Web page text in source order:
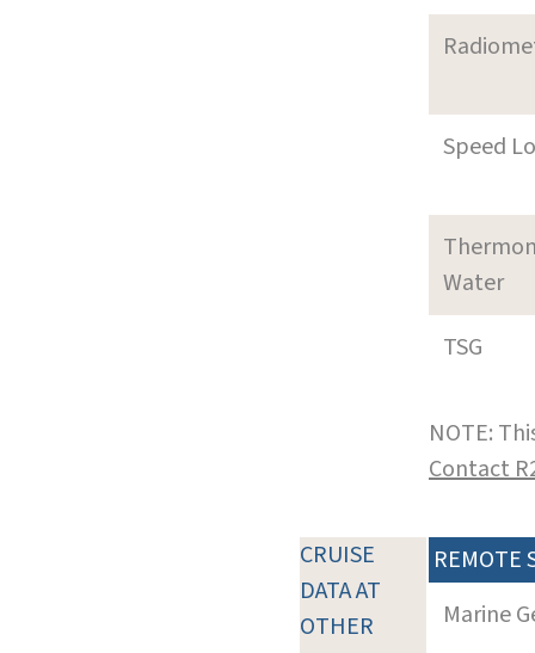
Speed
Water
TSG
NOTE:
Contact
CRUISE
DATA AT
OTHER
REMOTE
Marine